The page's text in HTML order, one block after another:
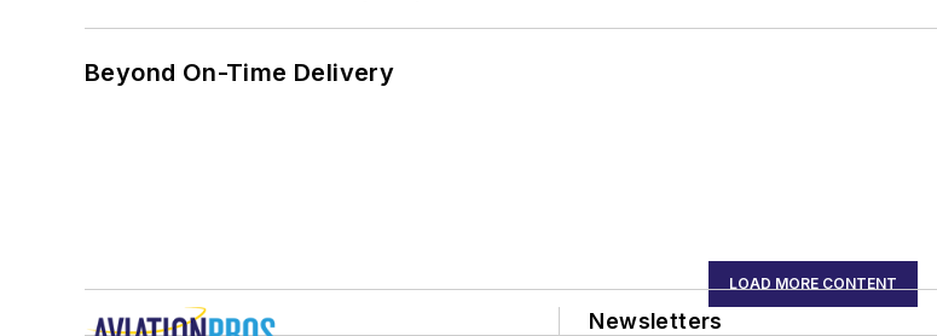
Beyond On-Time Delivery
LOAD MORE CONTENT
Newsletters